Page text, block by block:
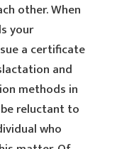
other. When
your
a certificate
and
methods in
reluctant to
who